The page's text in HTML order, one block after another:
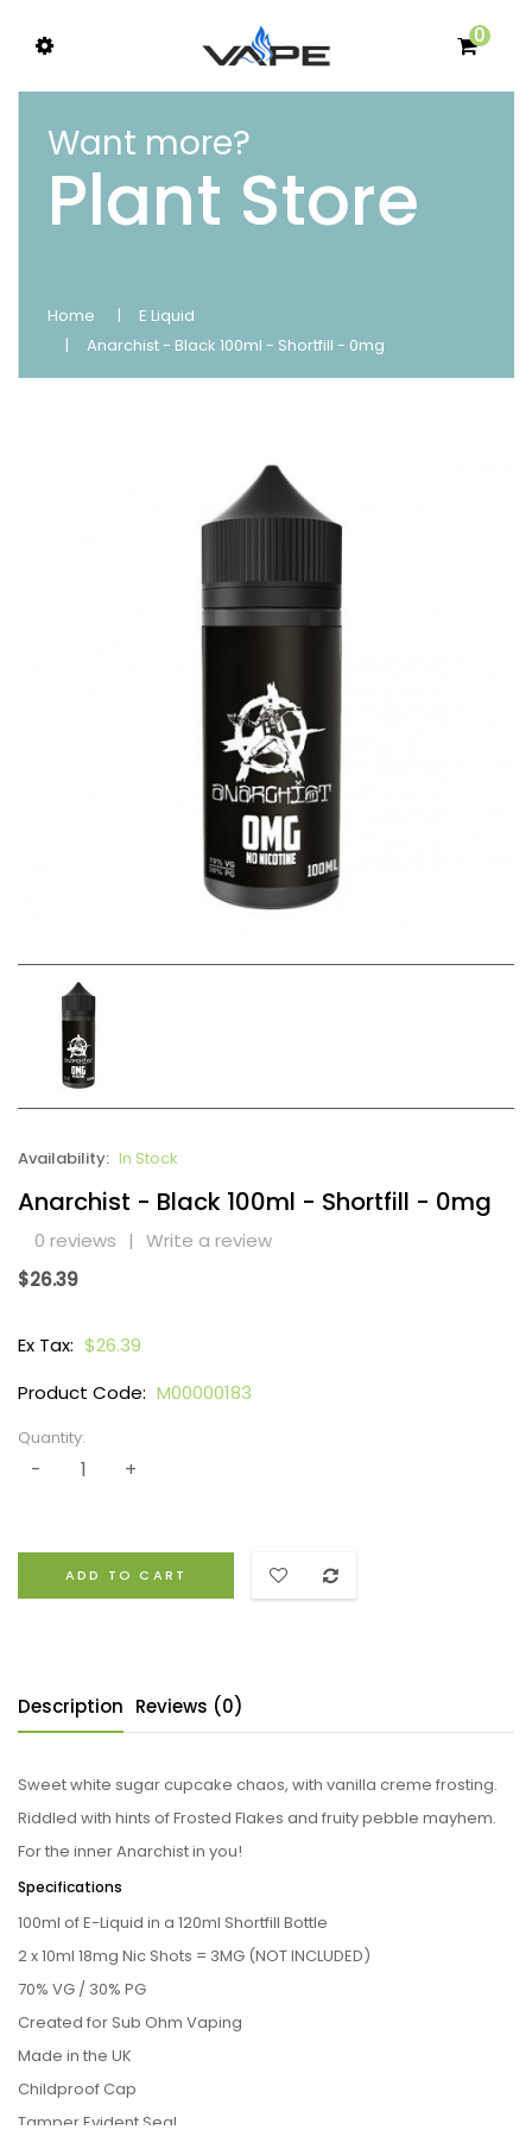
0
Want more?
Plant Store
Home
E Liquid
Anarchist - Black 100ml - Shortfill - 0mg
Availability: In Stock
Anarchist - Black 100ml - Shortfill - 0mg
0 reviews | Write a review
$26.39
Ex Tax: $26.39
Product Code: M00000183
Quantity:
ADD TO CART
Description Reviews (0)
Sweet white sugar cupcake chaos, with vanilla creme frosting.
Riddled with hints of Frosted Flakes and fruity pebble mayhem.
For the inner Anarchist in you!
Specifications
100ml of E-Liquid in a 120ml Shortfill Bottle
2 x 10ml 18mg Nic Shots = 3MG (NOT INCLUDED)
70% VG / 30% PG
Created for Sub Ohm Vaping
Made in the UK
Childproof Cap
Tamper Evident Seal